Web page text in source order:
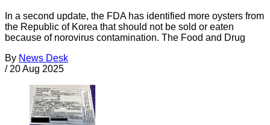
In a second update, the FDA has identified more oysters from
the Republic of Korea that should not be sold or eaten
because of norovirus contamination. The Food and Drug
By News Desk
/ 20 Aug 2025